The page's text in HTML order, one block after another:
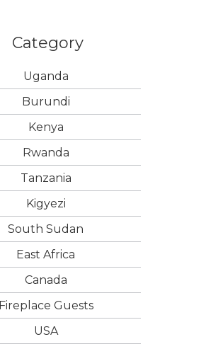
Category
Uganda
Burundi
Kenya
Rwanda
Tanzania
Kigyezi
South Sudan
East Africa
Canada
Fireplace Guests
USA